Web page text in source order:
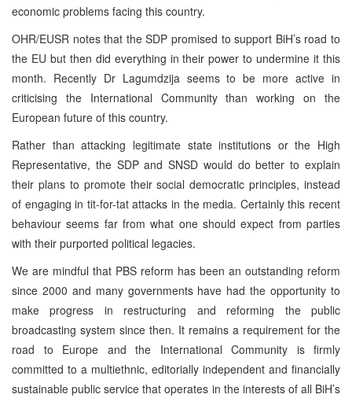
economic problems facing this country.
OHR/EUSR notes that the SDP promised to support BiH’s road to
the EU but then did everything in their power to undermine it this
month. Recently Dr Lagumdzija seems to be more active in
criticising the International Community than working on the
European future of this country.
Rather than attacking legitimate state institutions or the High
Representative, the SDP and SNSD would do better to explain
their plans to promote their social democratic principles, instead
of engaging in tit-for-tat attacks in the media. Certainly this recent
behaviour seems far from what one should expect from parties
with their purported political legacies.
We are mindful that PBS reform has been an outstanding reform
since 2000 and many governments have had the opportunity to
make progress in restructuring and reforming the public
broadcasting system since then. It remains a requirement for the
road to Europe and the International Community is firmly
committed to a multiethnic, editorially independent and financially
sustainable public service that operates in the interests of all BiH’s